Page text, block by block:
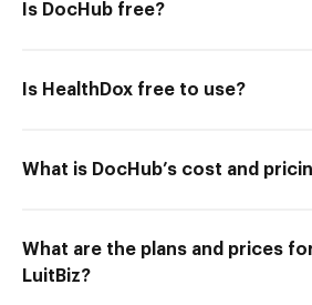
Is DocHub free?
Is HealthDox free to use?
What is DocHub’s cost and
What are the plans and prices
LuitBiz?